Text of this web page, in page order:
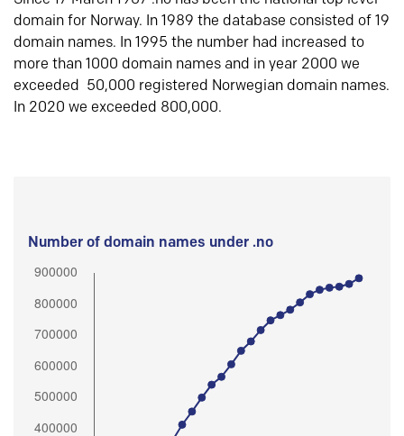
domain for Norway. In 1989 the database consisted of 19
domain names. In 1995 the number had increased to
more than 1000 domain names and in year 2000 we
exceeded 50,000 registered Norwegian domain names.
In 2020 we exceeded 800,000.
Number of domain names under .no